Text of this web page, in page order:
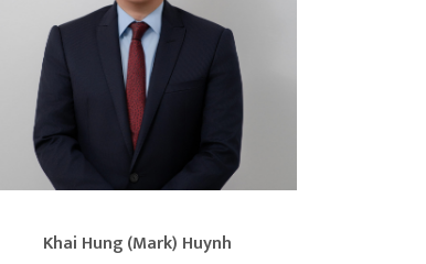
Khai Hung (Mark) Huynh